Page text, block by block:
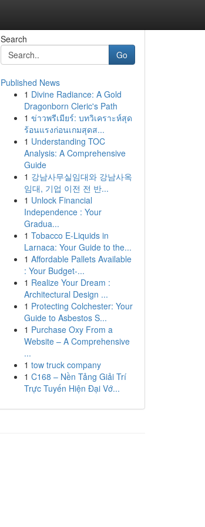
Search
Go
Published News
1 Divine Radiance: A Gold
Dragonborn Cleric's Path
1 ข่าวพรีเมียร์: บทวิเคราะห์สุด
ร้อนแรงก่อนเกมสุดส...
1 Understanding TOC
Analysis: A Comprehensive
Guide
1 강남사무실임대와 강남사옥
임대, 기업 이전 전 반...
1 Unlock Financial
Independence : Your
Gradua...
1 Tobacco E-Liquids in
Larnaca: Your Guide to the...
1 Affordable Pallets Available
: Your Budget-...
1 Realize Your Dream :
Architectural Design ...
1 Protecting Colchester: Your
Guide to Asbestos S...
1 Purchase Oxy From a
Website – A Comprehensive
...
1 tow truck company
1 C168 – Nền Tảng Giải Trí
Trực Tuyến Hiện Đại Vớ...